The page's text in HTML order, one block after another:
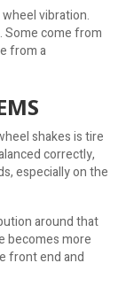
vibration.
Some come from
from a
shakes is tire
correctly,
especially on the
around that
becomes more
front end and